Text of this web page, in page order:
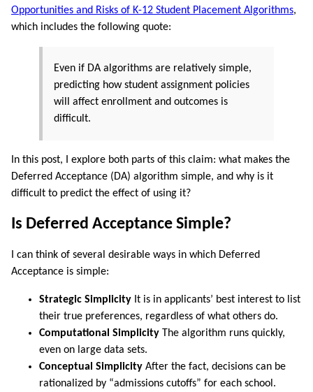
Opportunities and Risks of K-12 Student Placement Algorithms,
which includes the following quote:
Even if DA algorithms are relatively simple,
predicting how student assignment policies
will affect enrollment and outcomes is
difficult.
In this post, I explore both parts of this claim: what makes the
Deferred Acceptance (DA) algorithm simple, and why is it
difficult to predict the effect of using it?
Is Deferred Acceptance Simple?
I can think of several desirable ways in which Deferred
Acceptance is simple:
Strategic Simplicity It is in applicants’ best interest to list
their true preferences, regardless of what others do.
Computational Simplicity The algorithm runs quickly,
even on large data sets.
Conceptual Simplicity After the fact, decisions can be
rationalized by “admissions cutoffs” for each school.